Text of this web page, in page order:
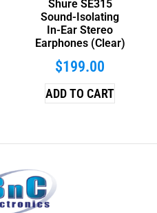
Shure SE315
Sound-Isolating
In-Ear Stereo
Earphones (Clear)
$199.00
ADD TO CART